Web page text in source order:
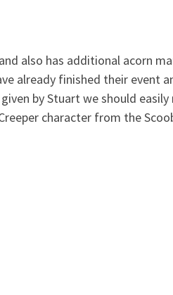
also has additional acorn
already finished their event
by Stuart we should
character from the